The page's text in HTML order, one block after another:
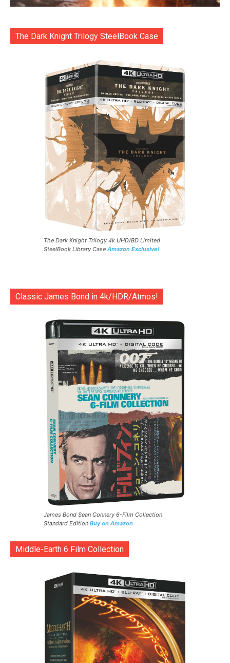
The Dark Knight Trilogy SteelBook Case
The Dark Knight Trilogy 4k UHD/BD Limited
SteelBook Library Case Amazon Exclusive!
Classic James Bond in 4k/HDR/Atmos!
James Bond Sean Connery 6-Film Collection
Standard Edition Buy on Amazon
Middle-Earth 6 Film Collection